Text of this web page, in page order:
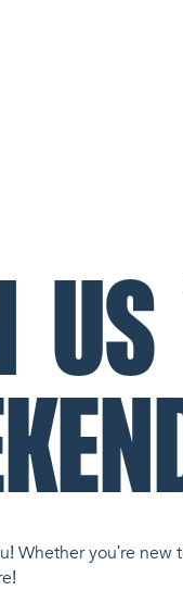
Whether you're new